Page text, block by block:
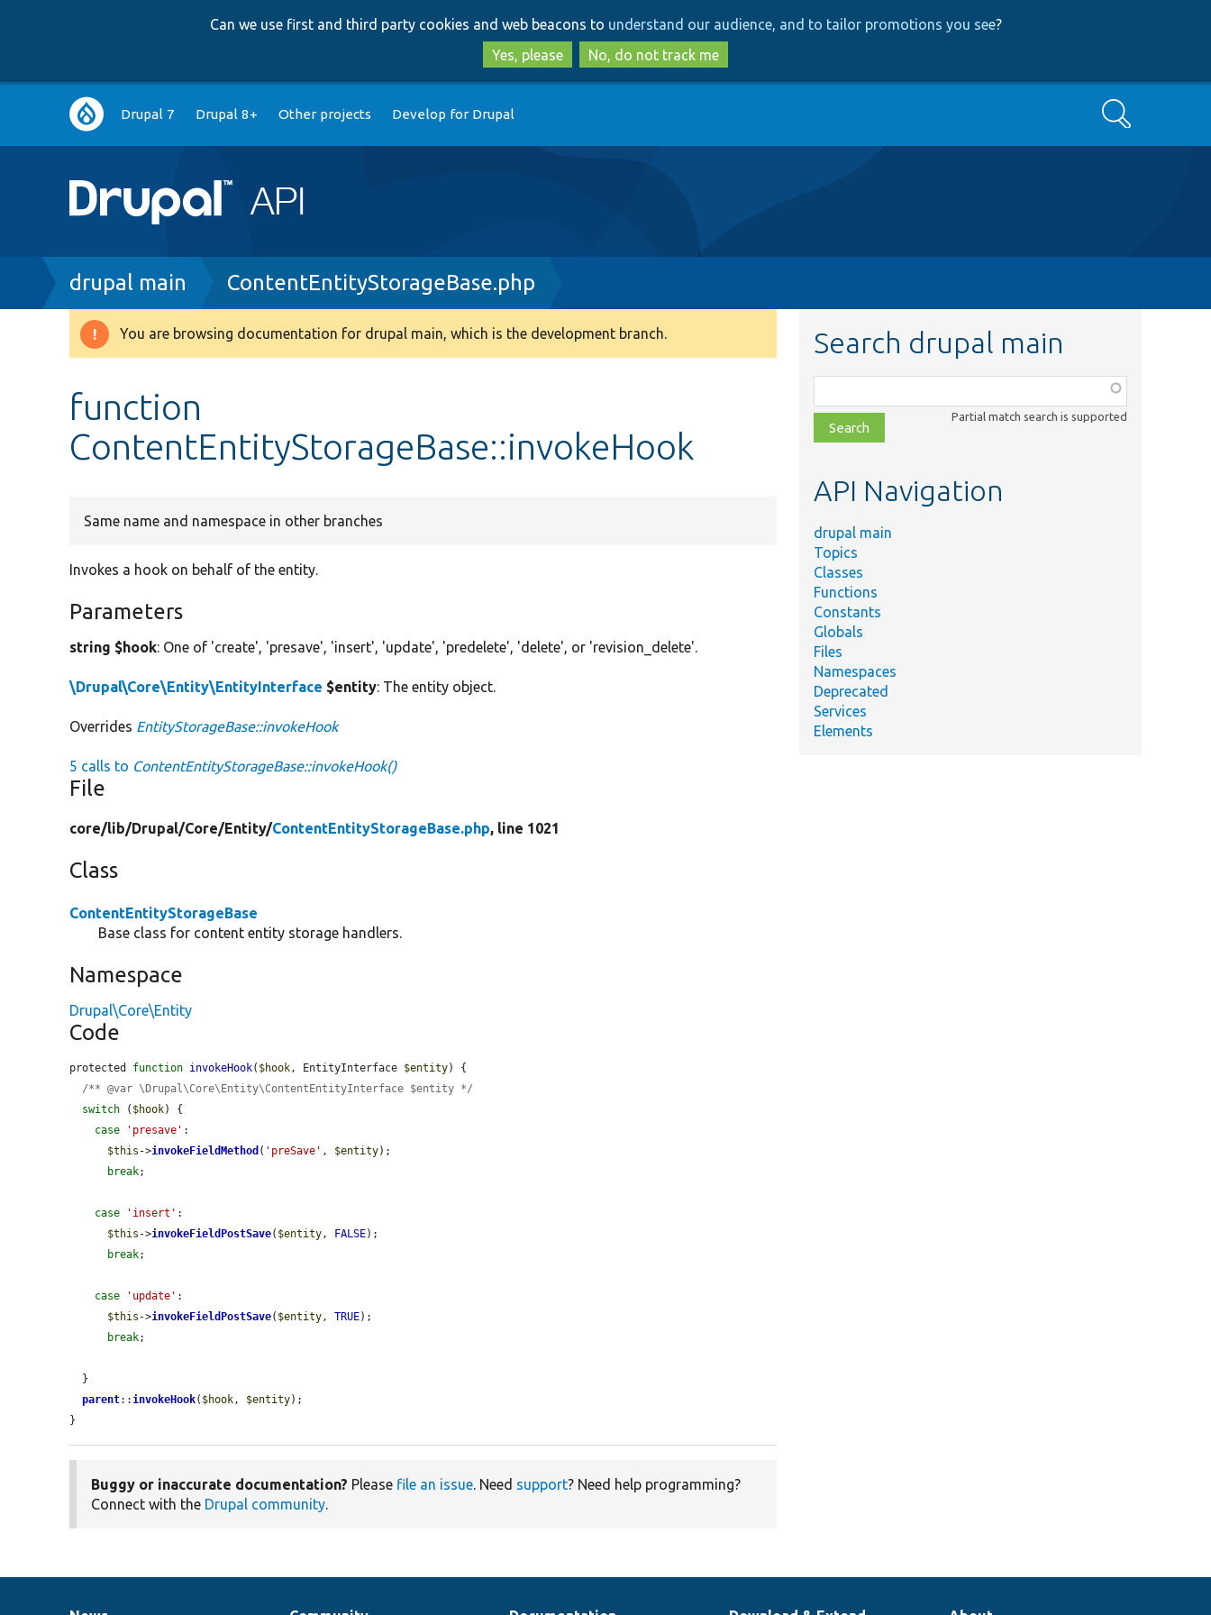
to
main
content
to
search
Can we use first and third party cookies and web beacons to understand our audience, and to tailor promotions you see?
Yes, please
No, do not track me
Main
navigation
Drupal 7 Drupal 8+ Other projects Develop for Drupal Search
Breadcrumb
drupal main ContentEntityStorageBase.php
Warning
You are browsing documentation for drupal main, which is the development branch.
function
ContentEntityStorageBase::invokeHook
Same name and namespace in other branches
Invokes a hook on behalf of the entity.
Parameters
string $hook: One of 'create', 'presave', 'insert', 'update', 'predelete', 'delete', or 'revision_delete'.
\Drupal\Core\Entity\EntityInterface $entity: The entity object.
Overrides EntityStorageBase::invokeHook
5 calls to ContentEntityStorageBase::invokeHook()
File
core/lib/Drupal/Core/Entity/ContentEntityStorageBase.php, line 1021
Class
ContentEntityStorageBase
Base class for content entity storage handlers.
Namespace
Drupal\Core\Entity
Code
protected function invokeHook( $hook, EntityInterface $entity) {
/** @var \Drupal\Core\Entity\ContentEntityInterface $entity */
switch ( $hook) {
case
'presave' :
$this ->invokeFieldMethod ( 'preSave' , $entity);
break;
case 'insert' :
$this ->invokeFieldPostSave( $entity, FALSE);
break;
case 'update' :
$this ->invokeFieldPostSave( $entity, TRUE);
break;
parent::invokeHook( $hook, $entity);
}
Buggy or inaccurate documentation? Please file an issue. Need support? Need help programming?
Connect with the Drupal community.
Search drupal main
class,
file,
topic,
Partial match search is supported
API Navigation
drupal main
Topics
Classes
Functions
Constants
Globals
Files
Namespaces
Deprecated
Services
Elements